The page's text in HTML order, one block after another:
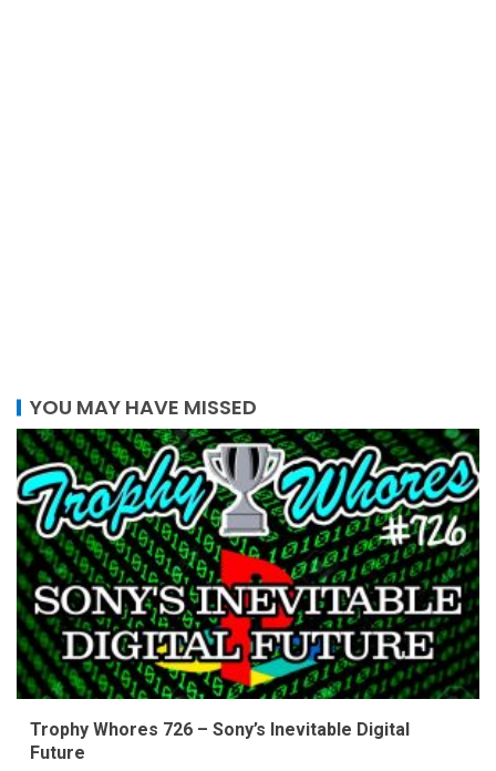
YOU MAY HAVE MISSED
Trophy Whores 726 – Sony’s Inevitable Digital
Future